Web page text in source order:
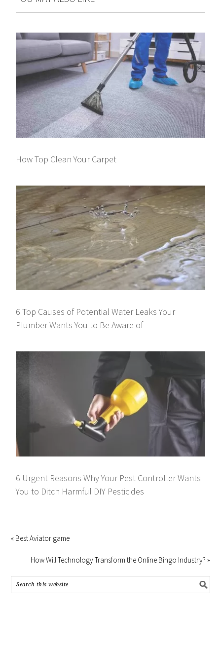
How Top Clean Your Carpet
6 Top Causes of Potential Water Leaks Your
Plumber Wants You to Be Aware of
6 Urgent Reasons Why Your Pest Controller Wants
You to Ditch Harmful DIY Pesticides
« Best Aviator game
How Will Technology Transform the Online Bingo Industry? »